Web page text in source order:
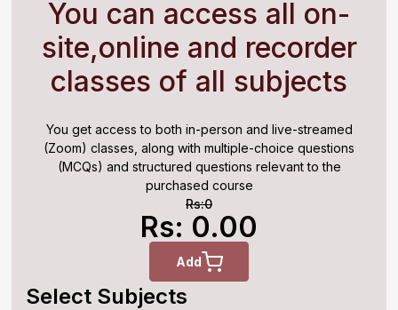
You can access all on-
site,online and recorder
classes of all subjects
You get access to both in-person and live-streamed
(Zoom) classes, along with multiple-choice questions
(MCQs) and structured questions relevant to the
purchased course
Rs:0
Rs: 0.00
Add
Select Subjects